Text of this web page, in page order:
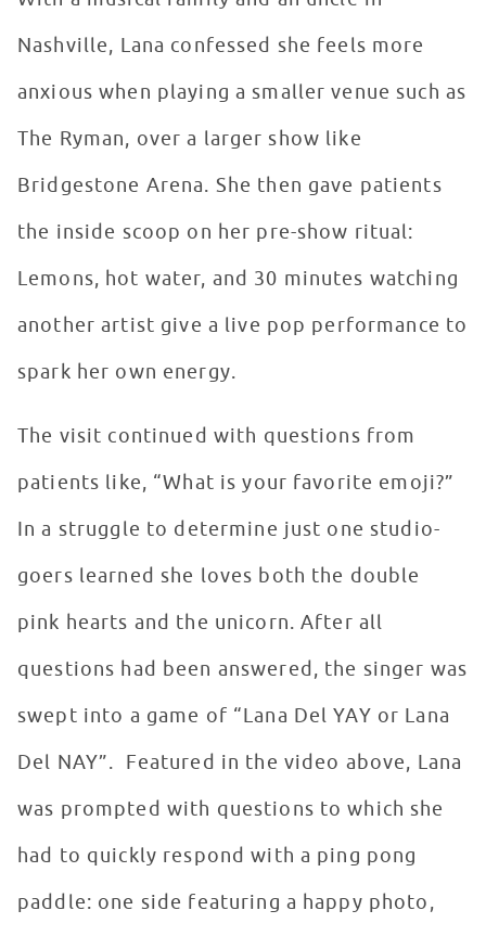
Nashville, Lana confessed she feels more
anxious when playing a smaller venue such as
The Ryman, over a larger show like
Bridgestone Arena. She then gave patients
the inside scoop on her pre-show ritual:
Lemons, hot water, and 30 minutes watching
another artist give a live pop performance to
spark her own energy.
The visit continued with questions from
patients like, “What is your favorite emoji?”
In a struggle to determine just one studio-
goers learned she loves both the double
pink hearts and the unicorn. After all
questions had been answered, the singer was
swept into a game of “Lana Del YAY or Lana
Del NAY”. Featured in the video above, Lana
was prompted with questions to which she
had to quickly respond with a ping pong
paddle: one side featuring a happy photo,